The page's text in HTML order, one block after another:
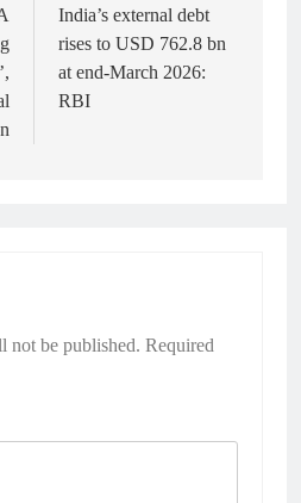
India’s external debt
rises to USD 762.8 bn
at end-March 2026:
RBI
not be published. Required